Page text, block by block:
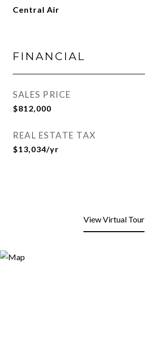
Central Air
FINANCIAL
SALES PRICE
$812,000
REAL ESTATE TAX
$13,034/yr
View Virtual Tour